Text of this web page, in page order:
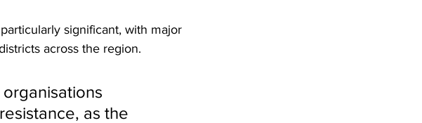
significant, with major
across the region.
as the